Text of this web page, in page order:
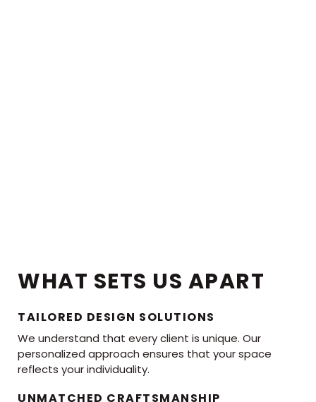
WHAT SETS US APART
TAILORED DESIGN SOLUTIONS
We understand that every client is unique. Our
personalized approach ensures that your space
reflects your individuality.
UNMATCHED CRAFTSMANSHIP